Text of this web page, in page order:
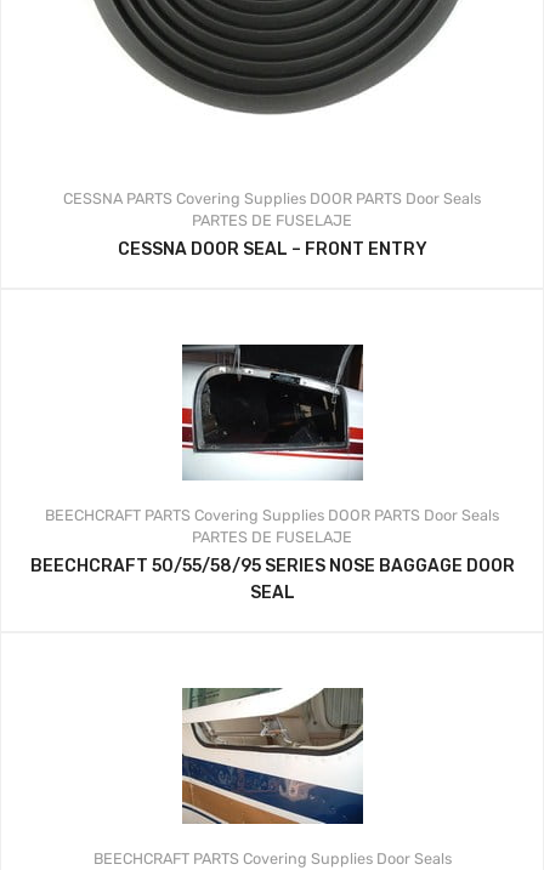
CESSNA PARTS Covering Supplies DOOR PARTS Door Seals
PARTES DE FUSELAJE
CESSNA DOOR SEAL – FRONT ENTRY
BEECHCRAFT PARTS Covering Supplies DOOR PARTS Door Seals
PARTES DE FUSELAJE
BEECHCRAFT 50/55/58/95 SERIES NOSE BAGGAGE DOOR
SEAL
BEECHCRAFT PARTS Covering Supplies Door Seals